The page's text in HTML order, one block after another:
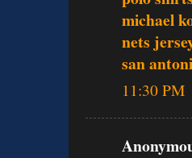
michael
nets
san
11:30 PM